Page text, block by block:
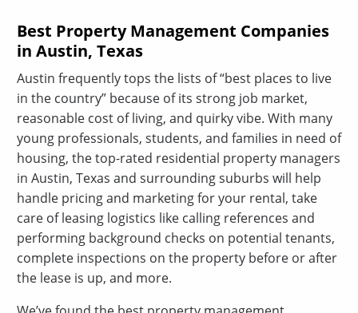
Best Property Management Companies
in Austin, Texas
Austin frequently tops the lists of “best places to live
in the country” because of its strong job market,
reasonable cost of living, and quirky vibe. With many
young professionals, students, and families in need of
housing, the top-rated residential property managers
in Austin, Texas and surrounding suburbs will help
handle pricing and marketing for your rental, take
care of leasing logistics like calling references and
performing background checks on potential tenants,
complete inspections on the property before or after
the lease is up, and more.